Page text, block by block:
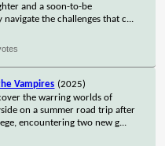
and a soon-to-be
navigate the challenges that c...
Vampires (2025)
the warring worlds of
on a summer road trip after
encountering two new g...